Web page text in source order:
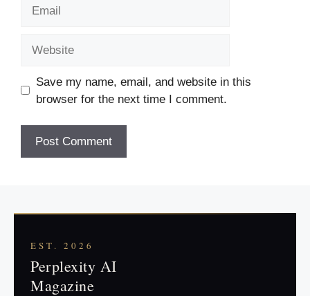
Save my name, email, and website in this
browser for the next time I comment.
EST. 2026
Perplexity AI
Magazine